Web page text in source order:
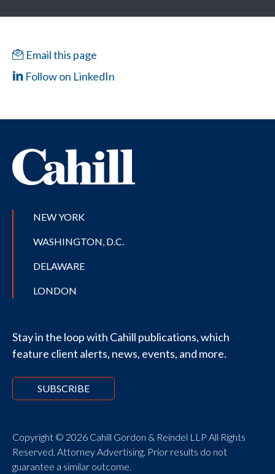
Email this page
Follow on LinkedIn
NEW YORK
WASHINGTON, D.C.
DELAWARE
LONDON
Stay in the loop with Cahill publications, which
feature client alerts, news, events, and more.
SUBSCRIBE
Copyright © 2026 Cahill Gordon & Reindel LLP All Rights
Reserved. Attorney Advertising. Prior results do not
guarantee a similar outcome.